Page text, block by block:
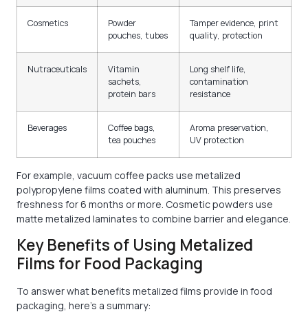
Cosmetics
Powder
pouches, tubes
Tamper evidence, print
quality, protection
Nutraceuticals
Vitamin
sachets,
protein bars
Long shelf life,
contamination
resistance
Beverages
Coffee bags,
tea pouches
Aroma preservation,
UV protection
For example, vacuum coffee packs use metalized
polypropylene films coated with aluminum. This preserves
freshness for 6 months or more. Cosmetic powders use
matte metalized laminates to combine barrier and elegance.
Key Benefits of Using Metalized
Films for Food Packaging
To answer what benefits metalized films provide in food
packaging, here’s a summary: